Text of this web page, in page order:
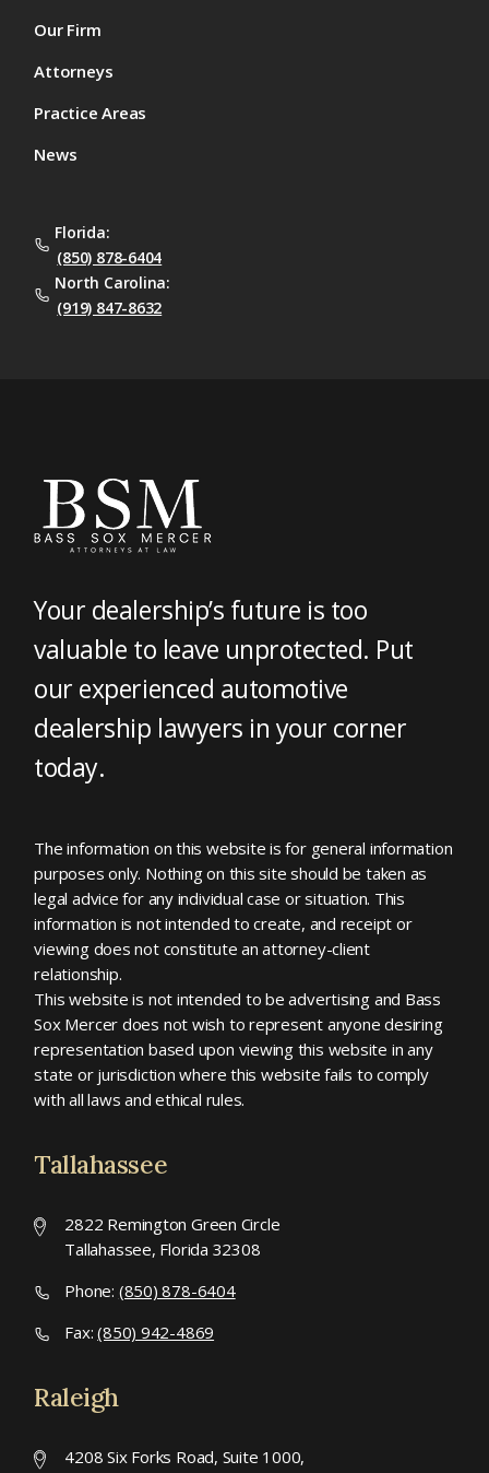
Our Firm
Attorneys
Practice Areas
News
Florida:
(850) 878-6404
North Carolina:
(919) 847-8632
Your dealership’s future is too
valuable to leave unprotected. Put
our experienced automotive
dealership lawyers in your corner
today.
The information on this website is for general information
purposes only. Nothing on this site should be taken as
legal advice for any individual case or situation. This
information is not intended to create, and receipt or
viewing does not constitute an attorney-client
relationship.
This website is not intended to be advertising and Bass
Sox Mercer does not wish to represent anyone desiring
representation based upon viewing this website in any
state or jurisdiction where this website fails to comply
with all laws and ethical rules.
Tallahassee
2822 Remington Green Circle
Tallahassee, Florida 32308
Phone: (850) 878-6404
Fax:(850) 942-4869
Raleigh
4208 Six Forks Road, Suite 1000,